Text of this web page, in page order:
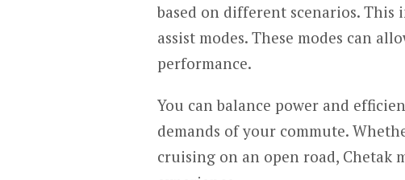
based on different scenarios. This
assist modes. These modes can
performance.
You can balance power and
demands of your commute.
cruising on an open road, Chetak